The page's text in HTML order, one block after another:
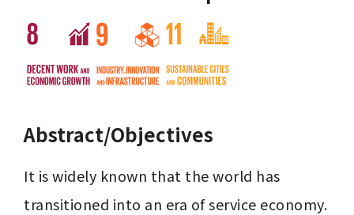
Abstract/Objectives
It is widely known that the world has
transitioned into an era of service economy.